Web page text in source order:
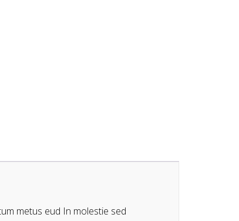
metus eud In molestie sed